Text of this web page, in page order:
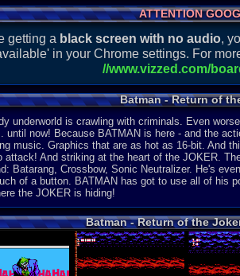
ATTENTION
getting a black screen with no audio,
in your Chrome settings. For
//www.vizzed.com/
Batman - Return of
underworld is crawling with criminals. Even
until now! Because BATMAN is here - and the
music. Graphics that are as hot as 16-bit. And
attack! And striking at the heart of the JOKER.
Batarang, Crossbow, Sonic Neutralizer. He's
of a button. BATMAN has got to use all of his
the JOKER is hiding!
Batman - Return of the